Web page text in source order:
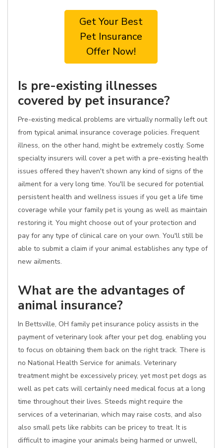
Get Your Best
Pet Insurance
Offer Now!
Is pre-existing illnesses
covered by pet insurance?
Pre-existing medical problems are virtually normally left out
from typical animal insurance coverage policies. Frequent
illness, on the other hand, might be extremely costly. Some
specialty insurers will cover a pet with a pre-existing health
issues offered they haven't shown any kind of signs of the
ailment for a very long time. You'll be secured for potential
persistent health and wellness issues if you get a life time
coverage while your family pet is young as well as maintain
restoring it. You might choose out of your protection and
pay for any type of clinical care on your own. You'll still be
able to submit a claim if your animal establishes any type of
new ailments.
What are the advantages of
animal insurance?
In Bettsville, OH family pet insurance policy assists in the
payment of veterinary look after your pet dog, enabling you
to focus on obtaining them back on the right track. There is
no National Health Service for animals. Veterinary
treatment might be excessively pricey, yet most pet dogs as
well as pet cats will certainly need medical focus at a long
time throughout their lives. Steeds might require the
services of a veterinarian, which may raise costs, and also
also small pets like rabbits can be pricey to treat. It is
difficult to imagine your animals being harmed or unwell,